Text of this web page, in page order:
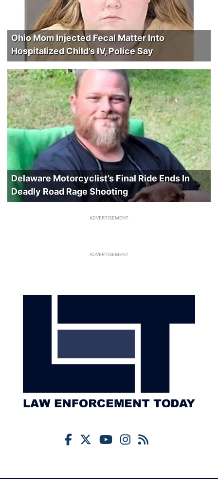
Ohio Mom Injected Fecal Matter Into
Hospitalized Child’s IV, Police Say
Delaware Motorcyclist’s Final Ride Ends In
Deadly Road Rage Shooting
ADVERTISEMENT
ADVERTISEMENT